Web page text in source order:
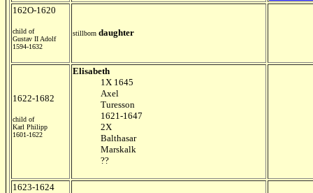
162O-1620
child of
Gustav II Adolf
1594-1632
stillborn daughter
1622-1682
child of
Karl Philipp
1601-1622
Elisabeth
1X 1645
Axel
Turesson
1621-1647
2X
Balthasar
Marskalk
??
1623-1624